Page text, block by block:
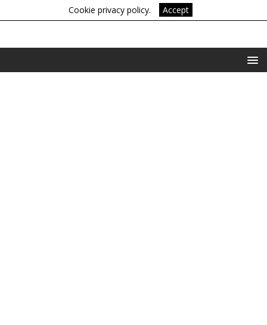
Cookie privacy policy. Accept